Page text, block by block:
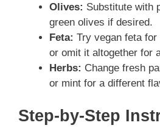
Olives: Substitute with
green olives if desired.
Feta: Try vegan feta
or omit it altogether for
Herbs: Change fresh
or mint for a different
Step-by-Step